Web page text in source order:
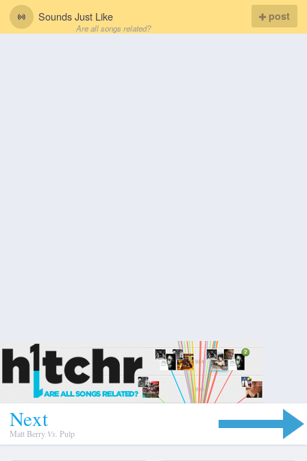
Sounds Just Like
Are all songs related?
post
Next
Matt Berry Vs. Pulp